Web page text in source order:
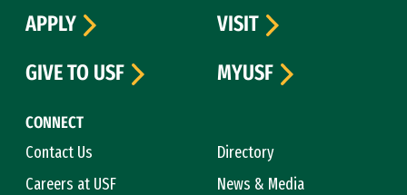
CONNECT
Contact Us
Directory
Careers at USF
News & Media
APPLY
VISIT
GIVE TO USF
MYUSF